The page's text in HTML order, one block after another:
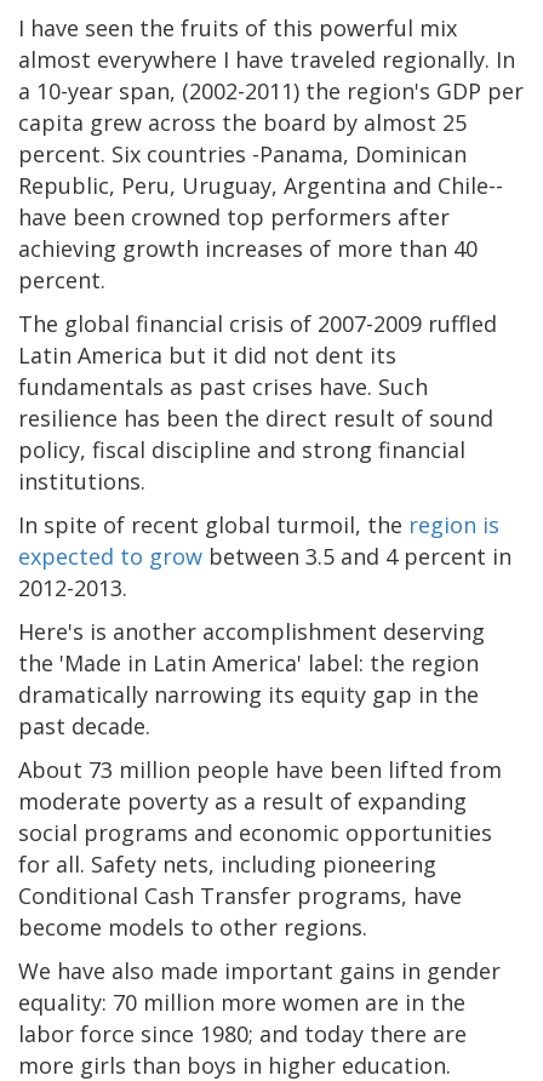
I have seen the fruits of this powerful mix
almost everywhere I have traveled regionally. In
a 10-year span, (2002-2011) the region's GDP per
capita grew across the board by almost 25
percent. Six countries -Panama, Dominican
Republic, Peru, Uruguay, Argentina and Chile--
have been crowned top performers after
achieving growth increases of more than 40
percent.
The global financial crisis of 2007-2009 ruffled
Latin America but it did not dent its
fundamentals as past crises have. Such
resilience has been the direct result of sound
policy, fiscal discipline and strong financial
institutions.
In spite of recent global turmoil, the region is
expected to grow between 3.5 and 4 percent in
2012-2013.
Here's is another accomplishment deserving
the 'Made in Latin America' label: the region
dramatically narrowing its equity gap in the
past decade.
About 73 million people have been lifted from
moderate poverty as a result of expanding
social programs and economic opportunities
for all. Safety nets, including pioneering
Conditional Cash Transfer programs, have
become models to other regions.
We have also made important gains in gender
equality: 70 million more women are in the
labor force since 1980; and today there are
more girls than boys in higher education.